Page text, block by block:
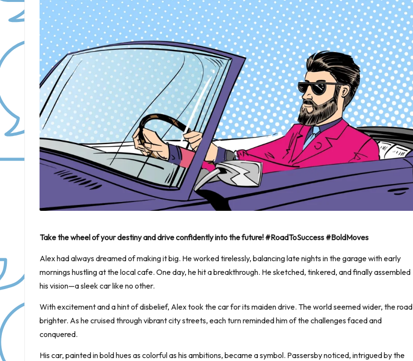
Take the wheel of your destiny and drive confidently into the future! #RoadToSuccess #BoldMoves
Alex had always dreamed of making it big. He worked tirelessly, balancing late nights in the garage with early
mornings hustling at the local cafe. One day, he hit a breakthrough. He sketched, tinkered, and finally assembled
his vision—a sleek car like no other.
With excitement and a hint of disbelief, Alex took the car for its maiden drive. The world seemed wider, the road
brighter. As he cruised through vibrant city streets, each turn reminded him of the challenges faced and
conquered.
His car, painted in bold hues as colorful as his ambitions, became a symbol. Passersby noticed, intrigued by the